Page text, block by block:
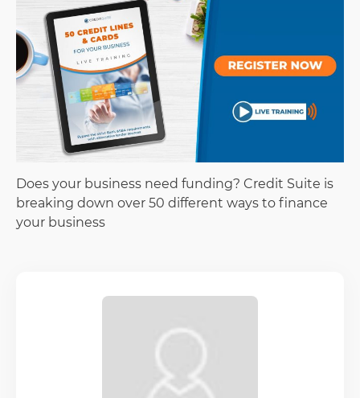
Does your business need funding? Credit Suite is
breaking down over 50 different ways to finance
your business